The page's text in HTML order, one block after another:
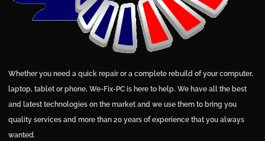
Whether you need a quick repair or a complete rebuild of your computer,
laptop, tablet or phone, We-Fix-PC is here to help. We have all the best
and latest technologies on the market and we use them to bring you
quality services and more than 20 years of experience that you always
wanted.